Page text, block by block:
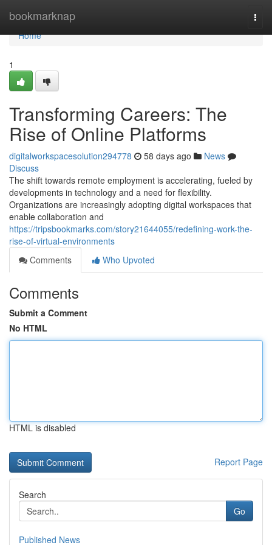
bookmarknap
Home
Home
1
Transforming Careers: The
Rise of Online Platforms
digitalworkspacesolution294778 58 days ago
News
Discuss
The shift towards remote employment is accelerating, fueled by
developments in technology and a need for flexibility.
Organizations are increasingly adopting digital workspaces that
enable collaboration and
https://tripsbookmarks.com/story21644055/redefining-work-the-
rise-of-virtual-environments
Comments
Who Upvoted
Comments
Submit a Comment
No HTML
HTML is disabled
Report Page
Search
Go
Published News